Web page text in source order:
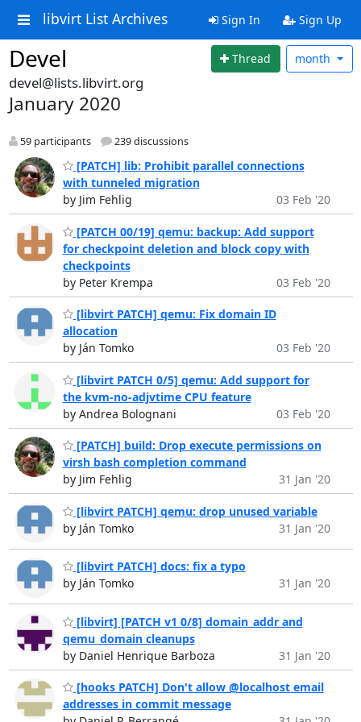
libvirt List Archives Sign In Sign Up
Devel Thread month
devel@lists.libvirt.org
January 2020
59 participants 239 discussions
[PATCH] lib: Prohibit parallel connections
with tunneled migration
by Jim Fehlig
03 Feb '20
[PATCH 00/19] qemu: backup: Add support
for checkpoint deletion and block copy with
checkpoints
by Peter Krempa
03 Feb '20
[libvirt PATCH] qemu: Fix domain ID
allocation
by Ján Tomko
03 Feb '20
[libvirt PATCH 0/5] qemu: Add support for
the kvm-no-adjvtime CPU feature
by Andrea Bolognani
03 Feb '20
[PATCH] build: Drop execute permissions on
virsh bash completion command
by Jim Fehlig
31 Jan '20
[libvirt PATCH] qemu: drop unused variable
by Ján Tomko
31 Jan '20
[libvirt PATCH] docs: fix a typo
by Ján Tomko
31 Jan '20
[libvirt] [PATCH v1 0/8] domain_addr and
qemu_domain cleanups
by Daniel Henrique Barboza
31 Jan '20
[hooks PATCH] Don't allow @localhost email
addresses in commit message